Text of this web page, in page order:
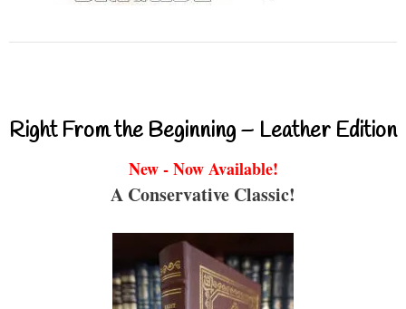
Right From the Beginning – Leather Edition
New - Now Available!
A Conservative Classic!